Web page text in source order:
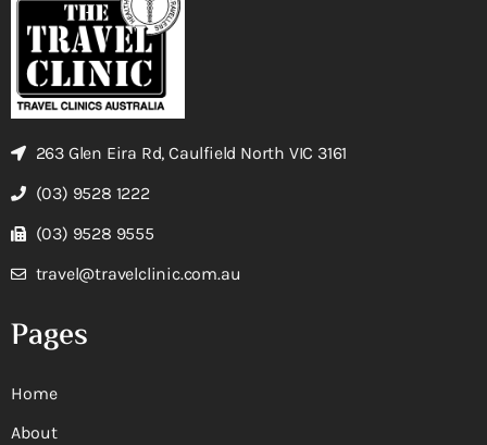
263 Glen Eira Rd, Caulfield North VIC 3161
(03) 9528 1222
(03) 9528 9555
travel@travelclinic.com.au
Pages
Home
About